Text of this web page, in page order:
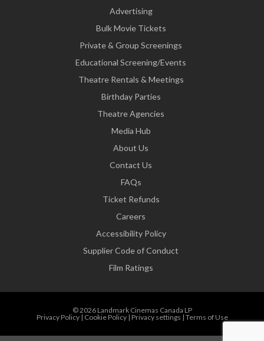
Advertising
Bulk Movie Tickets
Private & Group Screenings
Educational Screening/Events
Theatre Rentals & Meetings
Birthday Parties
Theatre Agencies
Media Hub
About Us
Contact Us
FAQs
Ticket Refunds
Careers
Accessibility Policy
Supplier Code of Conduct
Film Ratings
© 2026 Landmark Cinemas Canada LP
Privacy Policy| Cookie Policy| Privacy settings | Terms of Use